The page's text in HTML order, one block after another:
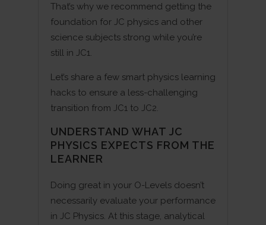
That’s why we recommend getting the
foundation for JC physics and other
science subjects strong while you’re
still in JC1.
Let’s share a few smart physics learning
hacks to ensure a less-challenging
transition from JC1 to JC2.
UNDERSTAND WHAT JC
PHYSICS EXPECTS FROM THE
LEARNER
Doing great in your O-Levels doesn’t
necessarily evaluate your performance
in JC Physics. At this stage, analytical